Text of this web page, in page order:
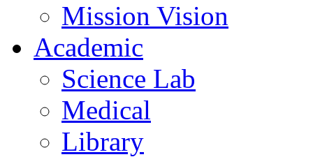
Mission Vision
Academic
Science Lab
Medical
Library